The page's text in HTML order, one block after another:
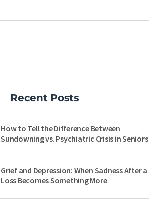
Recent Posts
How to Tell the Difference Between
Sundowning vs. Psychiatric Crisis in Seniors
Grief and Depression: When Sadness After a
Loss Becomes Something More